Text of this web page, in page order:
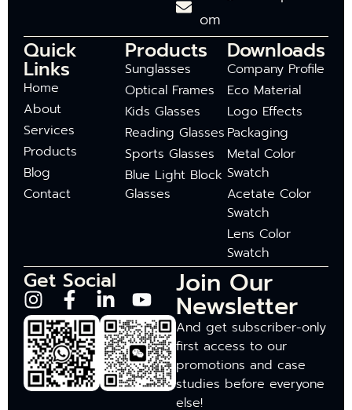
om
Quick
Links
Home
About
Services
Products
Blog
Contact
Products
Sunglasses
Optical Frames
Kids Glasses
Reading Glasses
Sports Glasses
Blue Light Block
Glasses
Downloads
Company Profile
Eco Material
Logo Effects
Packaging
Metal Color
Swatch
Acetate Color
Swatch
Lens Color
Swatch
Get Social Join Our
Newsletter
And get subscriber-only
first access to our
promotions and case
studies before everyone
else!